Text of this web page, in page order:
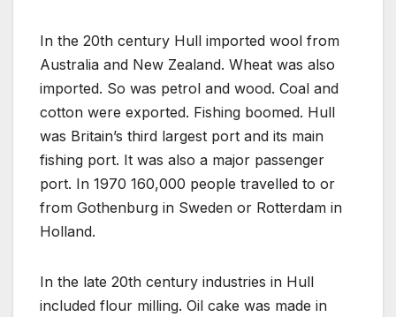
In the 20th century Hull imported wool from
Australia and New Zealand. Wheat was also
imported. So was petrol and wood. Coal and
cotton were exported. Fishing boomed. Hull
was Britain’s third largest port and its main
fishing port. It was also a major passenger
port. In 1970 160,000 people travelled to or
from Gothenburg in Sweden or Rotterdam in
Holland.
In the late 20th century industries in Hull
included flour milling. Oil cake was made in